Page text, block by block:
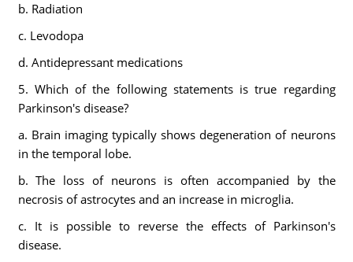
b. Radiation
c. Levodopa
d. Antidepressant medications
5. Which of the following statements is true regarding
Parkinson's disease?
a. Brain imaging typically shows degeneration of neurons
in the temporal lobe.
b. The loss of neurons is often accompanied by the
necrosis of astrocytes and an increase in microglia.
c. It is possible to reverse the effects of Parkinson's
disease.